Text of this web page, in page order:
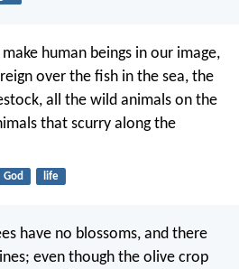
human beings in our image,
over the fish in the sea, the
all the wild animals on the
that scurry along the
God life
have no blossoms, and there
even though the olive crop